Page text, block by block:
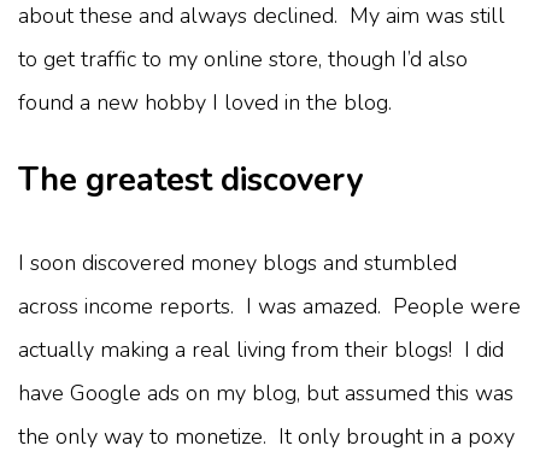
about these and always declined. My aim was still
to get traffic to my online store, though I’d also
found a new hobby I loved in the blog.
The greatest discovery
I soon discovered money blogs and stumbled
across income reports. I was amazed. People were
actually making a real living from their blogs! I did
have Google ads on my blog, but assumed this was
the only way to monetize. It only brought in a poxy